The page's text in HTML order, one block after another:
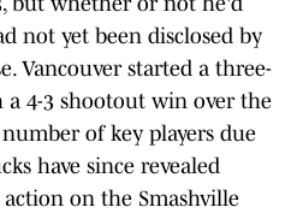
not yet been disclosed by
Vancouver started a three-
4-3 shootout win over the
of key players due
have since revealed
on the Smashville